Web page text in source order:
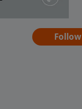
Follow